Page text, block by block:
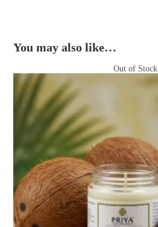
You may also like…
Out of Stock